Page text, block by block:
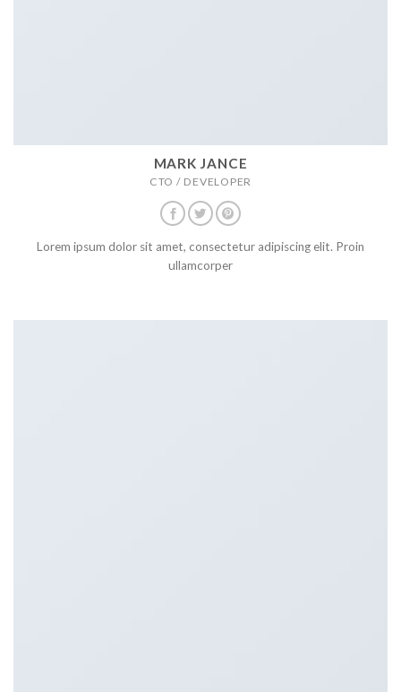
MARK JANCE
CTO / DEVELOPER
Lorem ipsum dolor sit amet, consectetur adipiscing elit. Proin
ullamcorper